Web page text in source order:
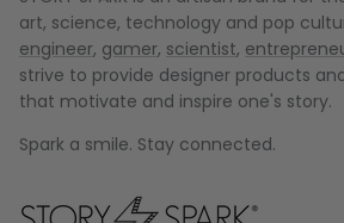
art, science, technology and pop
engineer, gamer, scientist,
strive to provide designer products
that motivate and inspire one's story.
Spark a smile. Stay connected.